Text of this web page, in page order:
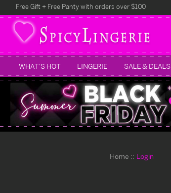
Free Gift + Free Panty with orders over $100
WHAT'S HOT LINGERIE SALE & DEALS
Home Login